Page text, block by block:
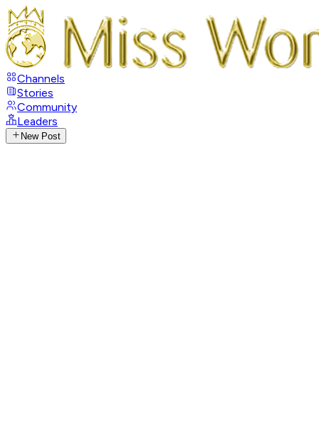
Channels
Stories
Community
Leaders
New Post